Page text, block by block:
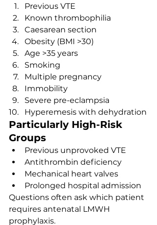
Previous VTE
Known thrombophilia
Caesarean section
Obesity (BMI >30)
Age >35 years
Smoking
Multiple pregnancy
Immobility
Severe pre-eclampsia
Hyperemesis with dehydration
Particularly High-Risk
Groups
Previous unprovoked VTE
Antithrombin deficiency
Mechanical heart valves
Prolonged hospital admission
Questions often ask which patient
requires antenatal LMWH
prophylaxis.